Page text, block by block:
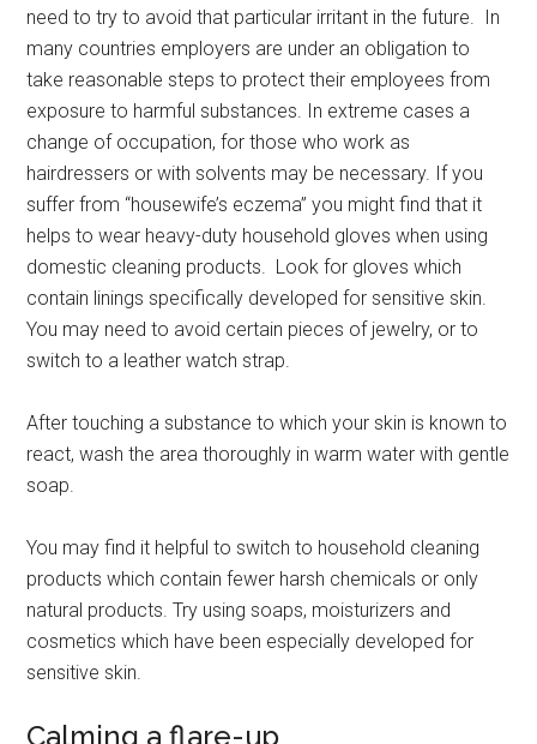
need to try to avoid that particular irritant in the future. In
many countries employers are under an obligation to
take reasonable steps to protect their employees from
exposure to harmful substances. In extreme cases a
change of occupation, for those who work as
hairdressers or with solvents may be necessary. If you
suffer from “housewife’s eczema” you might find that it
helps to wear heavy-duty household gloves when using
domestic cleaning products. Look for gloves which
contain linings specifically developed for sensitive skin.
You may need to avoid certain pieces of jewelry, or to
switch to a leather watch strap.
After touching a substance to which your skin is known to
react, wash the area thoroughly in warm water with gentle
soap.
You may find it helpful to switch to household cleaning
products which contain fewer harsh chemicals or only
natural products. Try using soaps, moisturizers and
cosmetics which have been especially developed for
sensitive skin.
Calming a flare-up